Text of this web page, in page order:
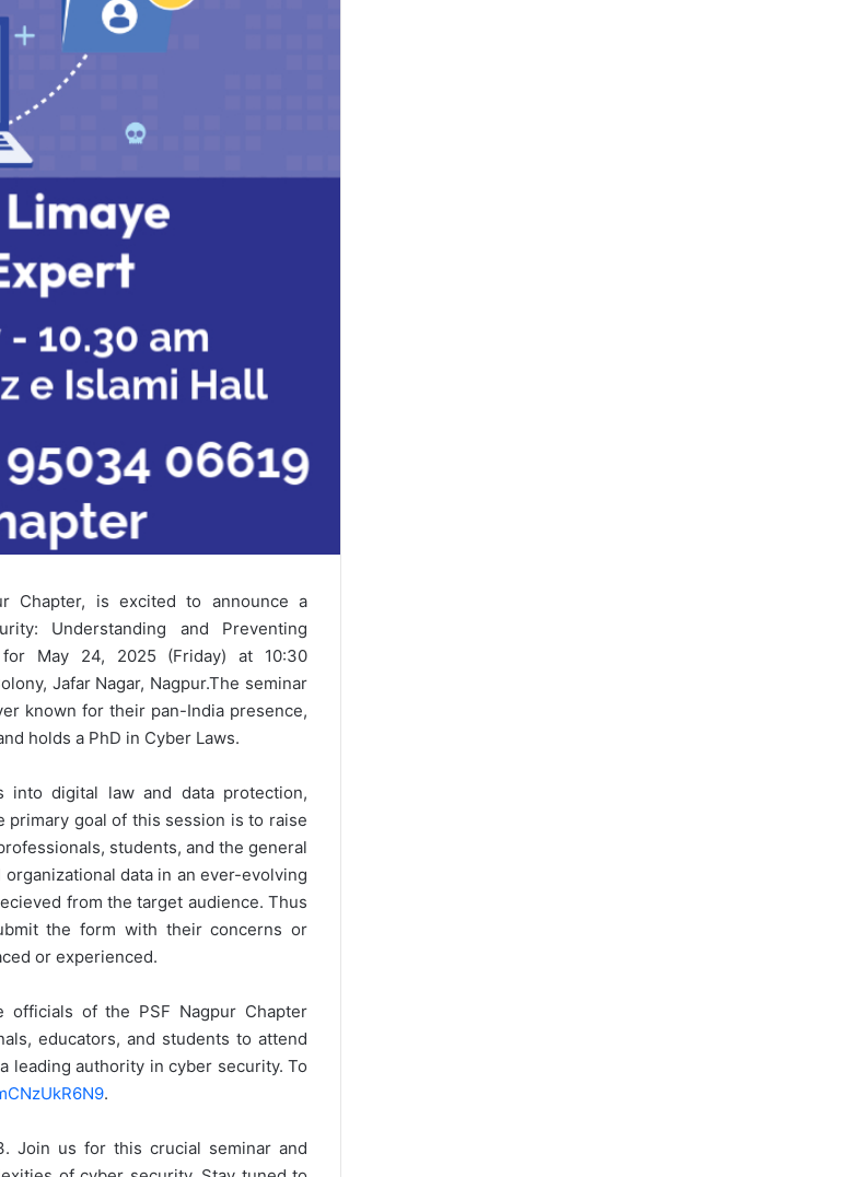
Chapter, is excited to announce a
Understanding and Preventing
May 24, 2025 (Friday) at 10:30
Jafar Nagar, Nagpur.The seminar
known for their pan-India presence,
holds a PhD in Cyber Laws.
digital law and data protection,
primary goal of this session is to raise
students, and the general
data in an ever-evolving
from the target audience. Thus
the form with their concerns or
or experienced.
of the PSF Nagpur Chapter
educators, and students to attend
leading authority in cyber security. To
.
Join us for this crucial seminar and